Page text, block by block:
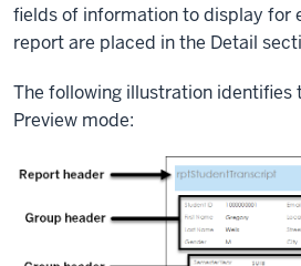
fields of information to display for
report are placed in the Detail
The following illustration identifies
Preview mode: